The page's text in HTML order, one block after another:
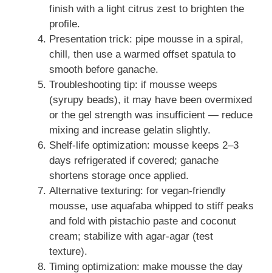
finish with a light citrus zest to brighten the
profile.
Presentation trick: pipe mousse in a spiral,
chill, then use a warmed offset spatula to
smooth before ganache.
Troubleshooting tip: if mousse weeps
(syrupy beads), it may have been overmixed
or the gel strength was insufficient — reduce
mixing and increase gelatin slightly.
Shelf-life optimization: mousse keeps 2–3
days refrigerated if covered; ganache
shortens storage once applied.
Alternative texturing: for vegan-friendly
mousse, use aquafaba whipped to stiff peaks
and fold with pistachio paste and coconut
cream; stabilize with agar-agar (test
texture).
Timing optimization: make mousse the day